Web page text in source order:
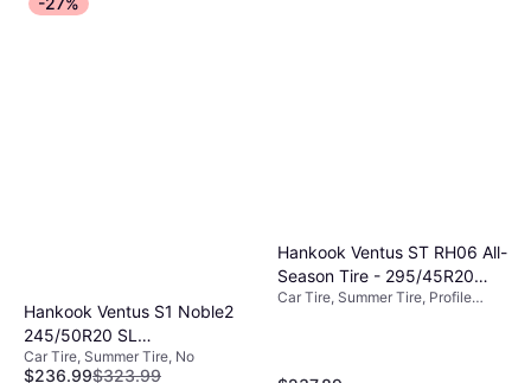
Hankook Ventus S1 Noble2
245/50R20 SL
PerformanceNo Tire
Car Tire, Summer Tire, No
$236.99$323.99
Hankook Ventus ST RH06 All-
Season Tire - 295/45R20
114V
Car Tire, Summer Tire, Profile